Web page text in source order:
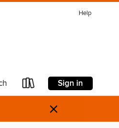
Help
Sign in
×